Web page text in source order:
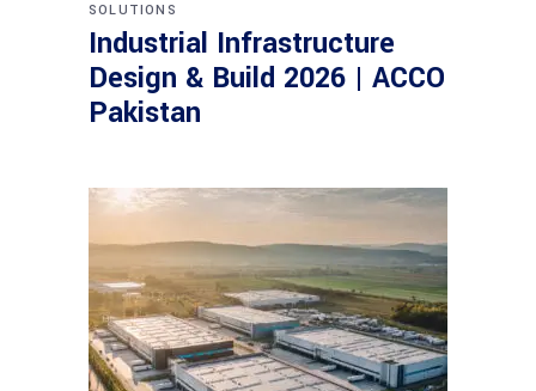
SOLUTIONS
Industrial Infrastructure
Design & Build 2026 | ACCO
Pakistan